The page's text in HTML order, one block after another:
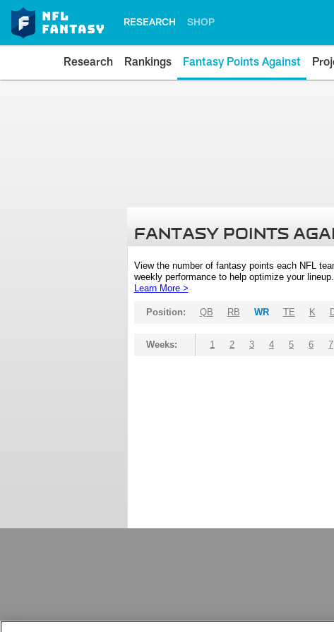
RESEARCH SHOP
Research Rankings Fantasy Points Against
FANTASY POINTS
View the number of fantasy points each NFL
weekly performance to help optimize your
Learn More >
Position: QB RB WR TE K
Weeks: 1 2 3 4 5 6 7